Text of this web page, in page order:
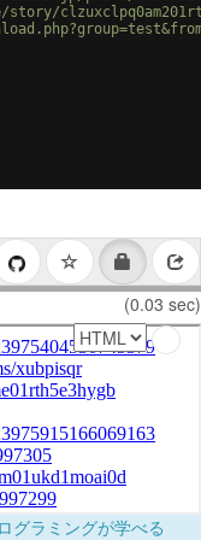
(0.03 sec)
グラミングが学べる